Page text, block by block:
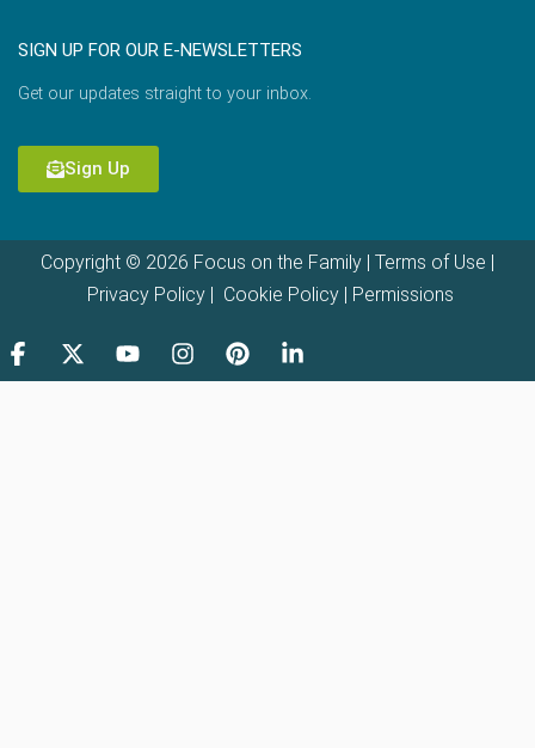
SIGN UP FOR OUR E-NEWSLETTERS
Get our updates straight to your inbox.
Sign Up
Copyright © 2026 Focus on the Family | Terms of Use |
Privacy Policy| Cookie Policy| Permissions